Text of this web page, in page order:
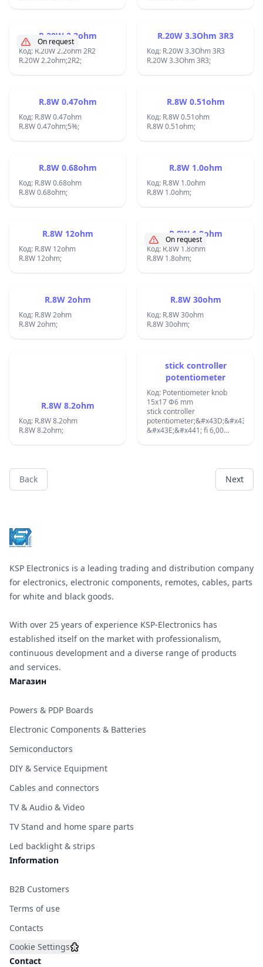
On request
R.20W 2.2ohm
Код: R.20W 2.2ohm 2R2
R.20W 2.2ohm;2R2;
R.20W 3.3Ohm 3R3
Код: R.20W 3.3Ohm 3R3
R.20W 3.3Ohm 3R3;
R.8W 0.47ohm
Код: R.8W 0.47ohm
R.8W 0.47ohm;5%;
R.8W 0.51ohm
Код: R.8W 0.51ohm
R.8W 0.51ohm;
R.8W 0.68ohm
Код: R.8W 0.68ohm
R.8W 0.68ohm;
R.8W 1.0ohm
Код: R.8W 1.0ohm
R.8W 1.0ohm;
R.8W 12ohm
Код: R.8W 12ohm
R.8W 12ohm;
On request
R.8W 1.8ohm
Код: R.8W 1.8ohm
R.8W 1.8ohm;
R.8W 2ohm
Код: R.8W 2ohm
R.8W 2ohm;
R.8W 30ohm
Код: R.8W 30ohm
R.8W 30ohm;
R.8W 8.2ohm
Код: R.8W 8.2ohm
R.8W 8.2ohm;
stick controller
potentiometer
Код: Potentiometer knob
15x17 Ф6 mm
stick controller
potentiometer;&#x43D;&#x430;
&#x43E;&#x441; fi 6,00
Back Next
KSP Electronics is a leading trading and distribution company
for electronics, electronic components, remotes, cables, parts
for white and black goods.
With over 25 years of experience KSP-Electronics has
established itself on the market with professionalism,
continuous development and a diverse range of products
and services.
Магазин
Powers & PDP Boards
Electronic Components & Batteries
Semiconductors
DIY & Service Equipment
Cables and connectors
TV & Audio & Video
TV Stand and home spare parts
Led backlight & strips
Information
B2B Customers
Terms of use
Contacts
Cookie Settings
Contact